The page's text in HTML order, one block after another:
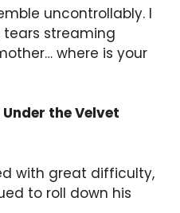
uncontrollably. I
tears streaming
where is your
the Velvet
with great difficulty,
to roll down his